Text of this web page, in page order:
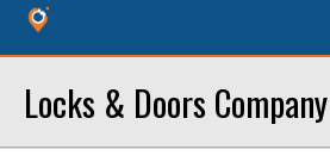
Locks & Doors Company